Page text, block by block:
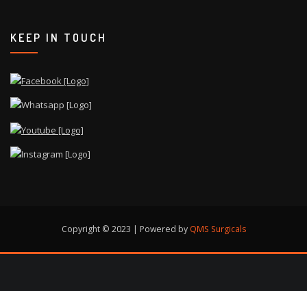
KEEP IN TOUCH
Copyright © 2023 | Powered by QMS Surgicals